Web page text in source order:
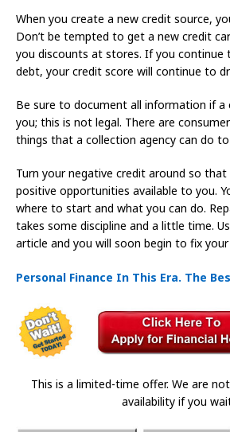
When you create a new credit source,
Don’t be tempted to get a new credit
you discounts at stores. If you continue
debt, your credit score will continue to
Be sure to document all information if
you; this is not legal. There are
things that a collection agency can do
Turn your negative credit around so
positive opportunities available to you.
where to start and what you can do.
takes some discipline and a little time.
article and you will soon begin to fix
Personal Finance In This Era. The
This is a limited-time offer. We are
availability if you